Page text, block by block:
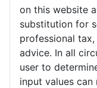
on this website
substitution for
professional
advice. In all
user to
input values